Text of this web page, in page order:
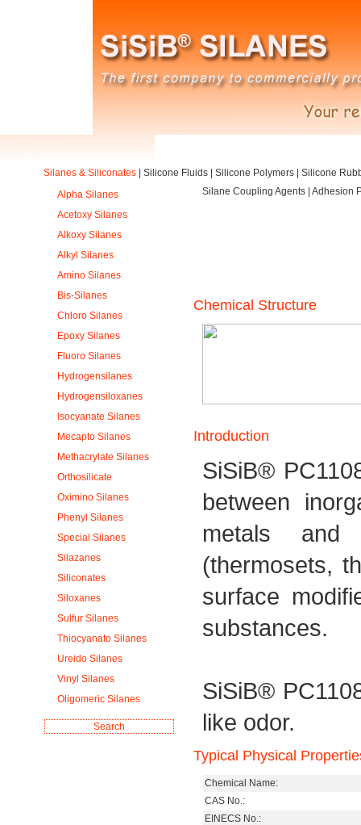
Silanes & Siliconates Silicone Fluids Silicone Polymers
Silicone
Alpha Silanes
Acetoxy Silanes
Alkoxy Silanes
Alkyl Silanes
Amino Silanes
Bis-Silanes
Chloro Silanes
Epoxy Silanes
Fluoro Silanes
Hydrogensilanes
Hydrogensiloxanes
Isocyanate Silanes
Mecapto Silanes
Methacrylate Silanes
Orthosilicate
Oximino Silanes
Phenyl Silanes
Special Silanes
Silazanes
Siliconates
Siloxanes
Sulfur Silanes
Thiocyanato Silanes
Ureido Silanes
Vinyl Silanes
Oligomeric Silanes
Silane Coupling Agents | Adhesion
Chemical Structure
Introduction
SiSiB®
between
metals and
(thermosets,
surface
substances.
SiSiB®
like odor.
Typical Physical
Chemical Name:
CAS No.:
EINECS No.: